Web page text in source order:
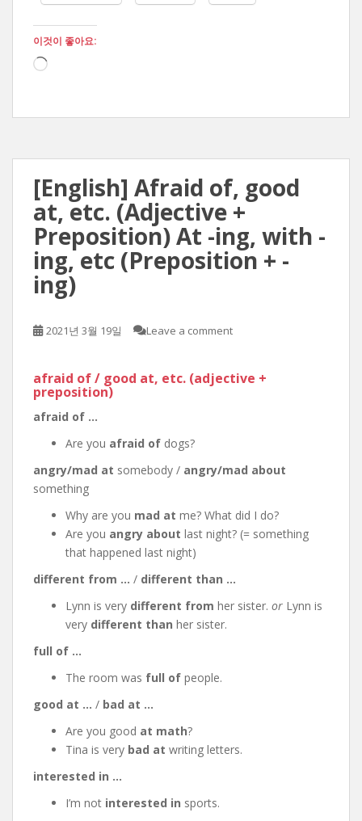
이것이 좋아요:
로
[English] Afraid of, good
at, etc. (Adjective +
Preposition) At -ing, with -
ing, etc (Preposition + -
ing)
2021년 3월 19일 Leave a comment
afraid of / good at, etc. (adjective +
preposition)
afraid of …
Are you afraid of dogs?
angry/mad at somebody / angry/mad about
something
Why are you mad at me? What did I do?
Are you angry about last night? (= something
that happened last night)
different from … / different than …
Lynn is very different from her sister. or Lynn is
very different than her sister.
full of …
The room was full of people.
good at … / bad at …
Are you good at math?
Tina is very bad at writing letters.
interested in …
I’m not interested in sports.